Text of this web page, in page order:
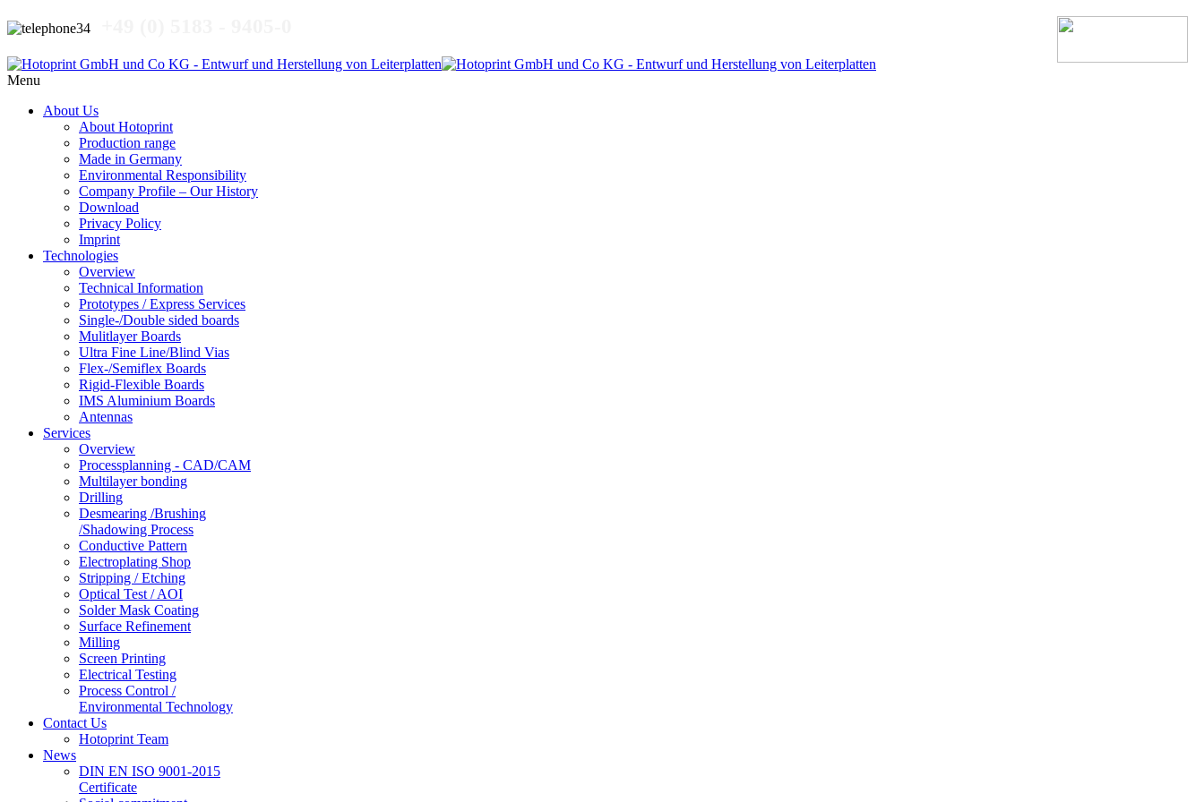
Menu
About Us
About Hotoprint
Production range
Made in Germany
Environmental Responsibility
Company Profile – Our History
Download
Privacy Policy
Imprint
Technologies
Overview
Technical Information
Prototypes / Express Services
Single-/Double sided boards
Mulitlayer Boards
Ultra Fine Line/Blind Vias
Flex-/Semiflex Boards
Rigid-Flexible Boards
IMS Aluminium Boards
Antennas
Services
Overview
Processplanning - CAD/CAM
Multilayer bonding
Drilling
Desmearing /Brushing
/Shadowing Process
Conductive Pattern
Electroplating Shop
Stripping / Etching
Optical Test / AOI
Solder Mask Coating
Surface Refinement
Milling
Screen Printing
Electrical Testing
Process Control /
Environmental Technology
Contact Us
Hotoprint Team
News
DIN EN ISO 9001-2015
Certificate